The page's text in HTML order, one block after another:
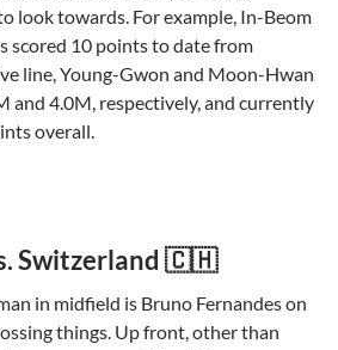
look towards. For example, In-Beom
scored 10 points to date from
line, Young-Gwon and Moon-Hwan
and 4.0M, respectively, and currently
overall.
Switzerland 🇨🇭
in midfield is Bruno Fernandes on
things. Up front, other than